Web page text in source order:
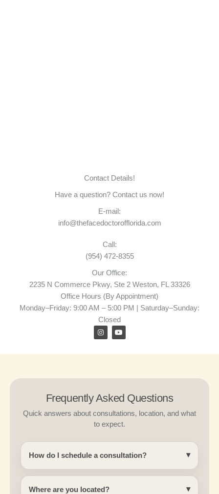
Contact Details!
Have a question? Contact us now!
E-mail:
info@thefacedoctorofflorida.com
Call:
(954) 472-8355
Our Office:
2235 N Commerce Pkwy, Ste 2 Weston, FL 33326
Office Hours (By Appointment)
Monday–Friday: 9:00 AM – 5:00 PM | Saturday–Sunday:
Closed
I
n
a
Y
o
u
Frequently Asked Questions
Quick answers about consultations, location, and what
to expect.
How do I schedule a consultation?
Where are you located?